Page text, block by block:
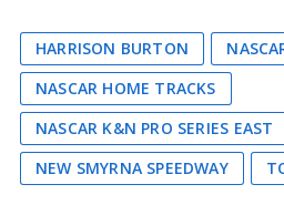
HARRISON BURTON
NASCAR HOME TRACKS
NASCAR K&N PRO SERIES EAST
NEW SMYRNA SPEEDWAY